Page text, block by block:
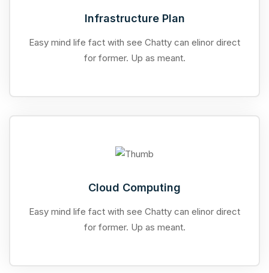
Infrastructure Plan
Easy mind life fact with see Chatty can elinor direct
for former. Up as meant.
Cloud Computing
Easy mind life fact with see Chatty can elinor direct
for former. Up as meant.